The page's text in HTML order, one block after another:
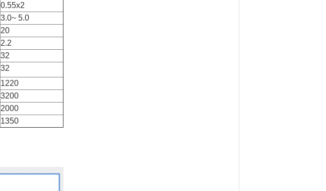
0.55x2
3.0~ 5.0
20
2.2
32
32
1220
3200
2000
1350